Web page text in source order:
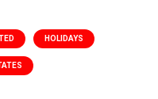
HOLIDAYS